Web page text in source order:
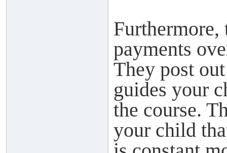
Furthermore,
payments
They post
guides your
the course.
your child